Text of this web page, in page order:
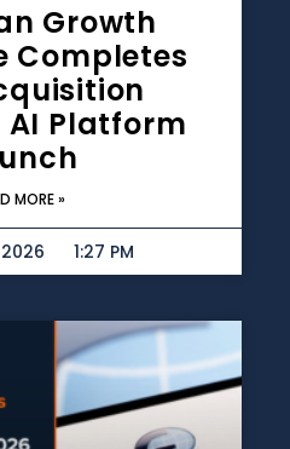
Growth
Completes
AI Platform
MORE »
1:27 PM